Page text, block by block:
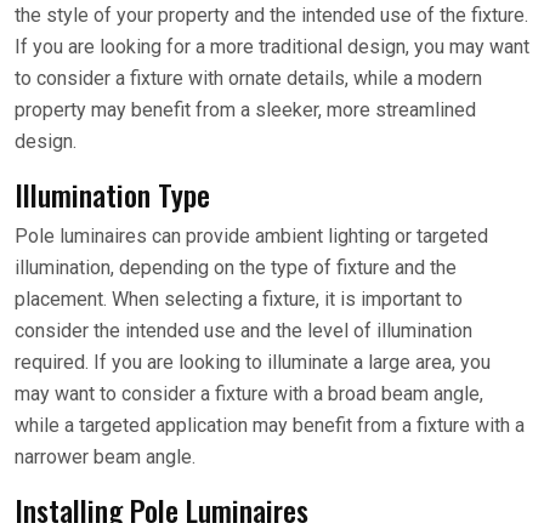
the style of your property and the intended use of the fixture.
If you are looking for a more traditional design, you may want
to consider a fixture with ornate details, while a modern
property may benefit from a sleeker, more streamlined
design.
Illumination Type
Pole luminaires can provide ambient lighting or targeted
illumination, depending on the type of fixture and the
placement. When selecting a fixture, it is important to
consider the intended use and the level of illumination
required. If you are looking to illuminate a large area, you
may want to consider a fixture with a broad beam angle,
while a targeted application may benefit from a fixture with a
narrower beam angle.
Installing Pole Luminaires